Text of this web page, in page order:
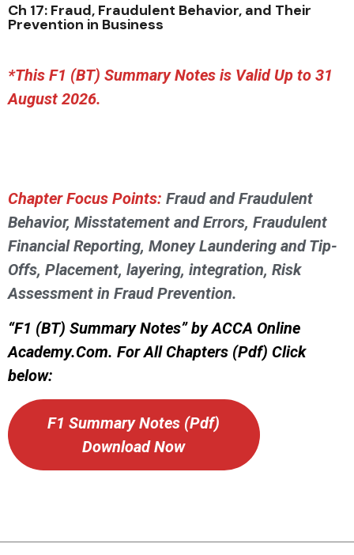
Ch 17: Fraud, Fraudulent Behavior, and Their
Prevention in Business
*This F1 (BT) Summary Notes is Valid Up to 31
August 2026.
Chapter Focus Points: Fraud and Fraudulent
Behavior, Misstatement and Errors, Fraudulent
Financial Reporting, Money Laundering and Tip-
Offs, Placement, layering, integration, Risk
Assessment in Fraud Prevention.
“F1 (BT) Summary Notes” by ACCA Online
Academy.Com. For All Chapters (Pdf) Click
below:
F1 Summary Notes (Pdf)
Download Now